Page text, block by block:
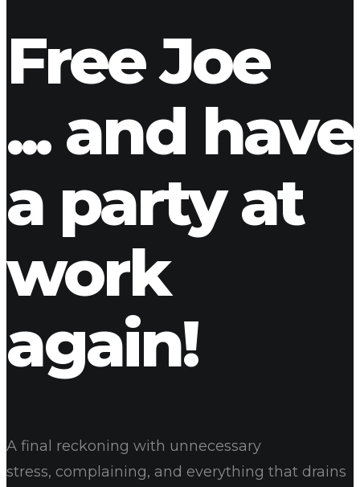
Free Joe
... and have
a party at
work
again!
A final reckoning with unnecessary
stress, complaining, and everything that drains